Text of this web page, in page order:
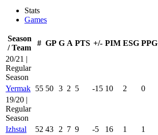
Stats
Games
Season
/ Team
# GP G A PTS +/- PIM ESG PPG
20/21 |
Regular
Season
Yermak 55 50 3 2 5 -15 10 2 0
19/20 |
Regular
Season
Izhstal
52 43 2 7 9 -5 16 1 1